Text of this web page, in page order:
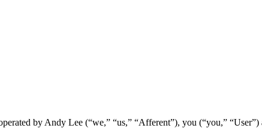
by Andy Lee (“we,” “us,” “Afferent”), you (“you,”